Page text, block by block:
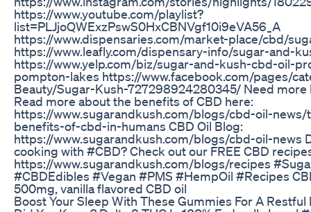
https://www.youtube.com/playlist?
list=PLJjoQWExzPswS0HxCBNVgf10i9eVA56_A
https://www.dispensaries.com/market-place/cbd/
https://www.leafly.com/dispensary-info/sugar-and-
https://www.yelp.com/biz/sugar-and-kush-cbd-oil-
pompton-lakes https://www.facebook.com/pages/
Beauty/Sugar-Kush-727298924280345/ Need more
Read more about the benefits of CBD here:
https://www.sugarandkush.com/blogs/cbd-oil-
benefits-of-cbd-in-humans CBD Oil Blog:
https://www.sugarandkush.com/blogs/cbd-oil-news
cooking with #CBD? Check out our FREE CBD
https://www.sugarandkush.com/blogs/recipes
#CBDEdibles #Vegan #PMS #HempOil #Recipes
500mg, vanilla flavored CBD oil
Boost Your Sleep With These Gummies For A Restful